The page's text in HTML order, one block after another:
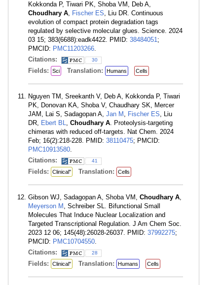
Kokkonda P, Tiwari PK, Shoba VM, Deb A,
Choudhary A, Fischer ES, Liu DR. Continuous
evolution of compact protein degradation tags
regulated by selective molecular glues. Science. 2024
03 15; 383(6688):eadk4422. PMID: 38484051;
PMCID: PMC11203266.
Citations:
30
Fields: Sci Translation: Humans Cells
Nguyen TM, Sreekanth V, Deb A, Kokkonda P, Tiwari
PK, Donovan KA, Shoba V, Chaudhary SK, Mercer
JAM, Lai S, Sadagopan A, Jan M , Fischer ES, Liu
DR, Ebert BL, Choudhary A. Proteolysis-targeting
chimeras with reduced off-targets. Nat Chem. 2024
Feb; 16(2):218-228. PMID: 38110475; PMCID:
PMC10913580.
Citations:
41
Fields: Clinical" Translation: Cells
Gibson WJ, Sadagopan A, Shoba VM, Choudhary A,
Meyerson M , Schreiber SL. Bifunctional Small
Molecules That Induce Nuclear Localization and
Targeted Transcriptional Regulation. J Am Chem Soc.
2023 12 06; 145(48):26028-26037. PMID: 37992275;
PMCID: PMC10704550.
Citations:
28
Fields: Clinical" Translation: Humans Cells